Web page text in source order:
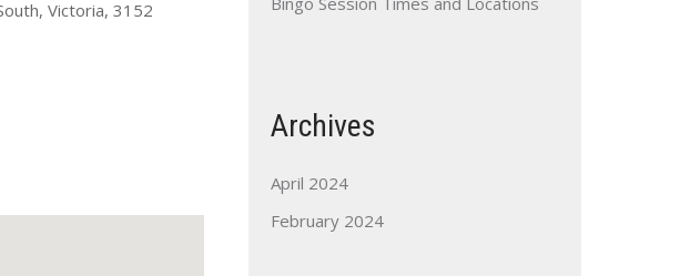
Outlook Live
Victoria, 3152
Archives
April 2024
February 2024